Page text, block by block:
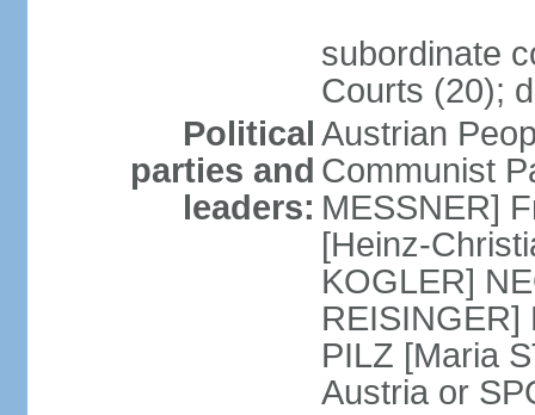
subordinate
Courts (20);
Political
parties and
leaders:
Austrian
Communist
MESSNER]
[Heinz-
KOGLER]
REISINGER]
PILZ [Maria
Austria or